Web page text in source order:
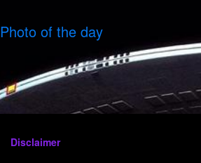
Photo of the day
Disclaimer